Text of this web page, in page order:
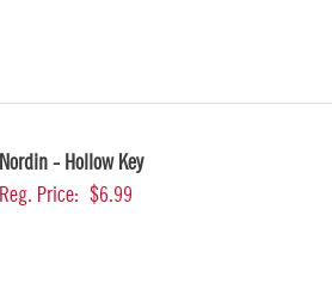
Nordin - Hollow Key
Reg. Price: $6.99